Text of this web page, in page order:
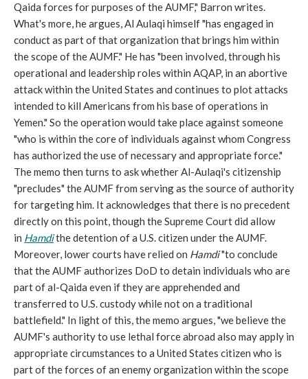
Qaida forces for purposes of the AUMF," Barron writes.
What's more, he argues, Al Aulaqi himself "has engaged in
conduct as part of that organization that brings him within
the scope of the AUMF." He has "been involved, through his
operational and leadership roles within AQAP, in an abortive
attack within the United States and continues to plot attacks
intended to kill Americans from his base of operations in
Yemen." So the operation would take place against someone
"who is within the core of individuals against whom Congress
has authorized the use of necessary and appropriate force."
The memo then turns to ask whether Al-Aulaqi's citizenship
"precludes" the AUMF from serving as the source of authority
for targeting him. It acknowledges that there is no precedent
directly on this point, though the Supreme Court did allow
in Hamdithe detention of a U.S. citizen under the AUMF.
Moreover, lower courts have relied on Hamdi"to conclude
that the AUMF authorizes DoD to detain individuals who are
part of al-Qaida even if they are apprehended and
transferred to U.S. custody while not on a traditional
battlefield." In light of this, the memo argues, "we believe the
AUMF's authority to use lethal force abroad also may apply in
appropriate circumstances to a United States citizen who is
part of the forces of an enemy organization within the scope